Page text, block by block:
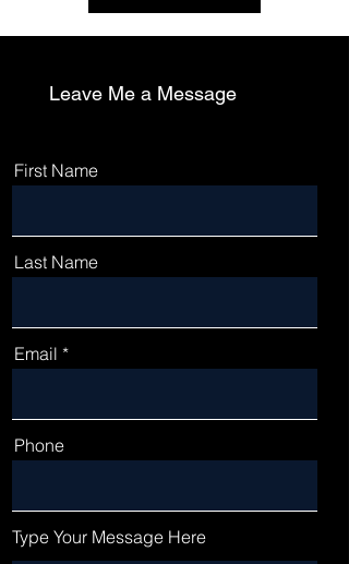
Leave Me a Message
First Name
Last Name
Email
Phone
Type Your Message Here